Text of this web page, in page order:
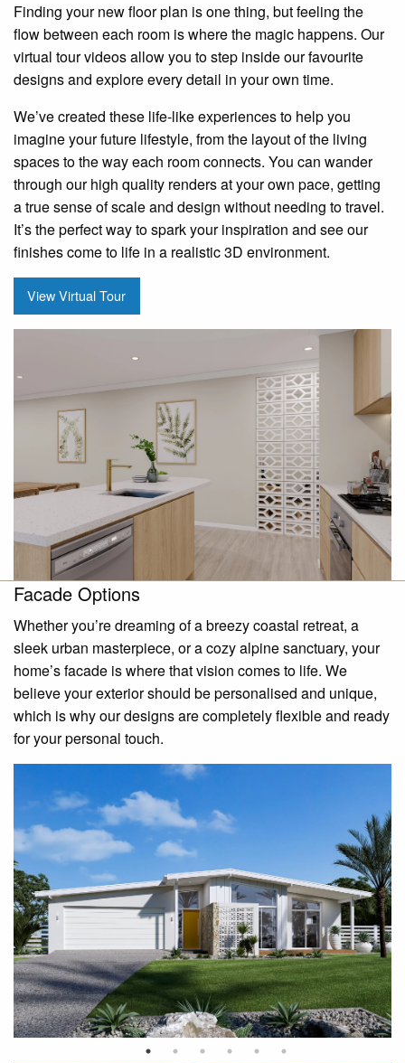
Finding your new floor plan is one thing, but feeling the
flow between each room is where the magic happens. Our
virtual tour videos allow you to step inside our favourite
designs and explore every detail in your own time.
We’ve created these life-like experiences to help you
imagine your future lifestyle, from the layout of the living
spaces to the way each room connects. You can wander
through our high quality renders at your own pace, getting
a true sense of scale and design without needing to travel.
It’s the perfect way to spark your inspiration and see our
finishes come to life in a realistic 3D environment.
View Virtual Tour
Facade Options
Whether you’re dreaming of a breezy coastal retreat, a
sleek urban masterpiece, or a cozy alpine sanctuary, your
home’s facade is where that vision comes to life. We
believe your exterior should be personalised and unique,
which is why our designs are completely flexible and ready
for your personal touch.